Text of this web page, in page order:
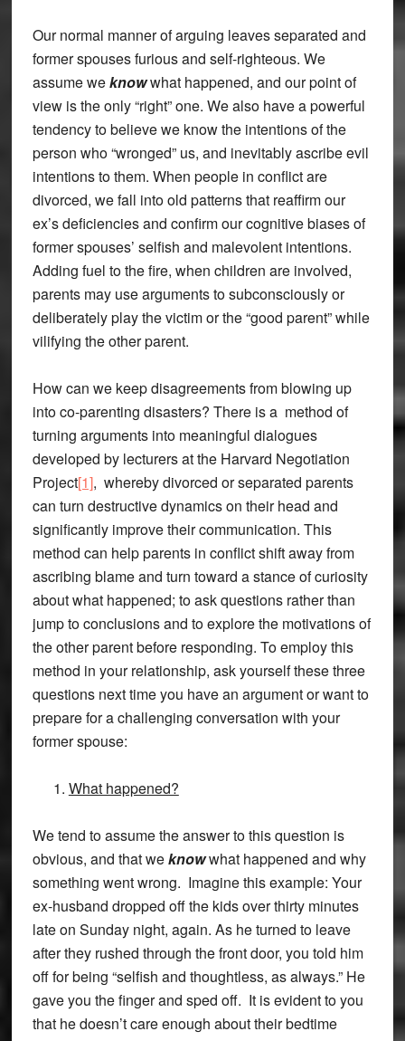
Our normal manner of arguing leaves separated and
former spouses furious and self-righteous. We
assume weknowwhat happened, and our point of
view is the only “right” one. We also have a powerful
tendency to believe we know the intentions of the
person who “wronged” us, and inevitably ascribe evil
intentions to them. When people in conflict are
divorced, we fall into old patterns that reaffirm our
ex’s deficiencies and confirm our cognitive biases of
former spouses’ selfish and malevolent intentions.
Adding fuel to the fire, when children are involved,
parents may use arguments to subconsciously or
deliberately play the victim or the “good parent” while
vilifying the other parent.
How can we keep disagreements from blowing up
into co-parenting disasters? There is a method of
turning arguments into meaningful dialogues
developed by lecturers at the Harvard Negotiation
Project[1], whereby divorced or separated parents
can turn destructive dynamics on their head and
significantly improve their communication. This
method can help parents in conflict shift away from
ascribing blame and turn toward a stance of curiosity
about what happened; to ask questions rather than
jump to conclusions and to explore the motivations of
the other parent before responding. To employ this
method in your relationship, ask yourself these three
questions next time you have an argument or want to
prepare for a challenging conversation with your
former spouse:
What happened?
We tend to assume the answer to this question is
obvious, and that weknowwhat happened and why
something went wrong. Imagine this example: Your
ex-husband dropped off the kids over thirty minutes
late on Sunday night, again. As he turned to leave
after they rushed through the front door, you told him
off for being “selfish and thoughtless, as always.” He
gave you the finger and sped off. It is evident to you
that he doesn’t care enough about their bedtime